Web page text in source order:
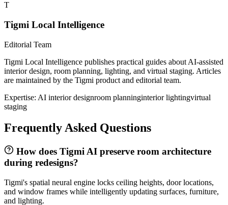
T
Tigmi Local Intelligence
Editorial Team
Tigmi Local Intelligence publishes practical guides about AI-assisted
interior design, room planning, lighting, and virtual staging. Articles
are maintained by the Tigmi product and editorial team.
Expertise: AI interior designroom planninginterior lightingvirtual
staging
Frequently Asked Questions
How does Tigmi AI preserve room architecture
during redesigns?
Tigmi's spatial neural engine locks ceiling heights, door locations,
and window frames while intelligently updating surfaces, furniture,
and lighting.